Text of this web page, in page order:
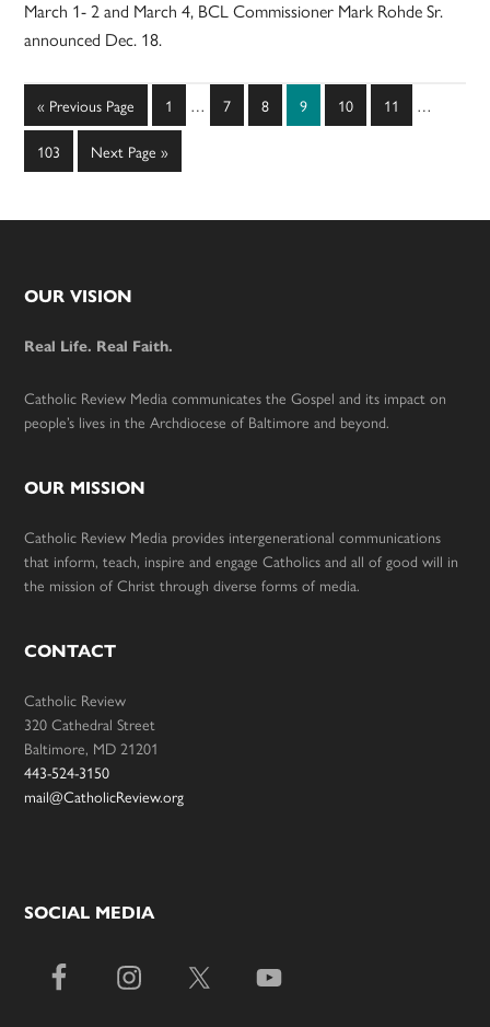
March 1- 2 and March 4, BCL Commissioner Mark Rohde Sr.
announced Dec. 18.
« Go
to
Previous Page Page
1
Interim
… Page
7 Page
8 Page
9 Page
10 Page
11 …
Page
103
Go
to
Next Page »
Footer
OUR VISION
Real Life. Real Faith.
Catholic Review Media communicates the Gospel and its impact on
people’s lives in the Archdiocese of Baltimore and beyond.
OUR MISSION
Catholic Review Media provides intergenerational communications
that inform, teach, inspire and engage Catholics and all of good will in
the mission of Christ through diverse forms of media.
CONTACT
Catholic Review
320 Cathedral Street
Baltimore, MD 21201
443-524-3150
mail@CatholicReview.org
SOCIAL MEDIA